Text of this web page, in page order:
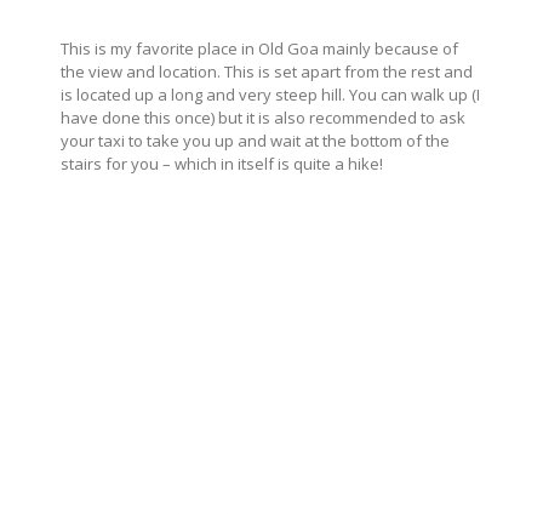
This is my favorite place in Old Goa mainly because of
the view and location. This is set apart from the rest and
is located up a long and very steep hill. You can walk up (I
have done this once) but it is also recommended to ask
your taxi to take you up and wait at the bottom of the
stairs for you – which in itself is quite a hike!